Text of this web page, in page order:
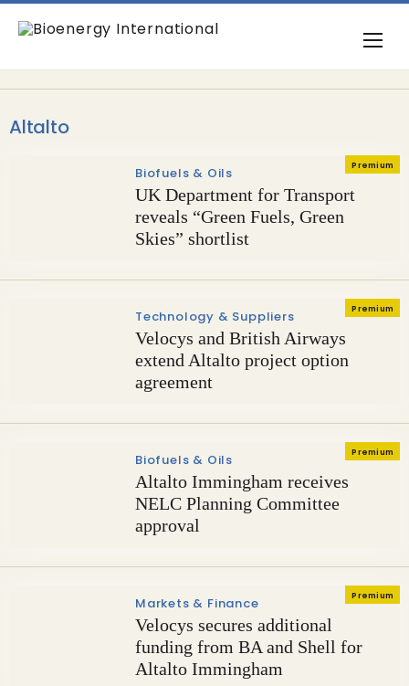
Altalto
Premium
Biofuels & Oils
UK Department for Transport
reveals “Green Fuels, Green
Skies” shortlist
Premium
Technology & Suppliers
Velocys and British Airways
extend Altalto project option
agreement
Premium
Biofuels & Oils
Altalto Immingham receives
NELC Planning Committee
approval
Premium
Markets & Finance
Velocys secures additional
funding from BA and Shell for
Altalto Immingham